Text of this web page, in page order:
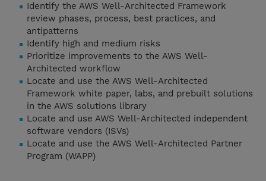
Identify the AWS Well-Architected Framework
review phases, process, best practices, and
antipatterns
Identify high and medium risks
Prioritize improvements to the AWS Well-
Architected workflow
Locate and use the AWS Well-Architected
Framework white paper, labs, and prebuilt solutions
in the AWS solutions library
Locate and use AWS Well-Architected independent
software vendors (ISVs)
Locate and use the AWS Well-Architected Partner
Program (WAPP)